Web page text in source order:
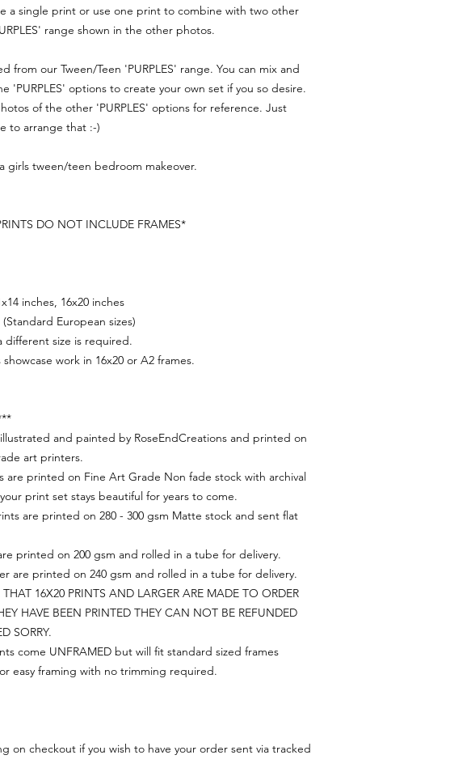
a single print or use one print to combine with two other
range shown in the other photos.
from our Tween/Teen 'PURPLES' range. You can mix and
'PURPLES' options to create your own set if you so desire.
of the other 'PURPLES' options for reference. Just
to arrange that :-)
girls tween/teen bedroom makeover.
DO NOT INCLUDE FRAMES*
inches, 16x20 inches
European sizes)
different size is required.
work in 16x20 or A2 frames.
and painted by RoseEndCreations and printed on
art printers.
are printed on Fine Art Grade Non fade stock with archival
print set stays beautiful for years to come.
are printed on 280 - 300 gsm Matte stock and sent flat
printed on 200 gsm and rolled in a tube for delivery.
are printed on 240 gsm and rolled in a tube for delivery.
16X20 PRINTS AND LARGER ARE MADE TO ORDER
HAVE BEEN PRINTED THEY CAN NOT BE REFUNDED
SORRY.
come UNFRAMED but will fit standard sized frames
easy framing with no trimming required.
on checkout if you wish to have your order sent via tracked